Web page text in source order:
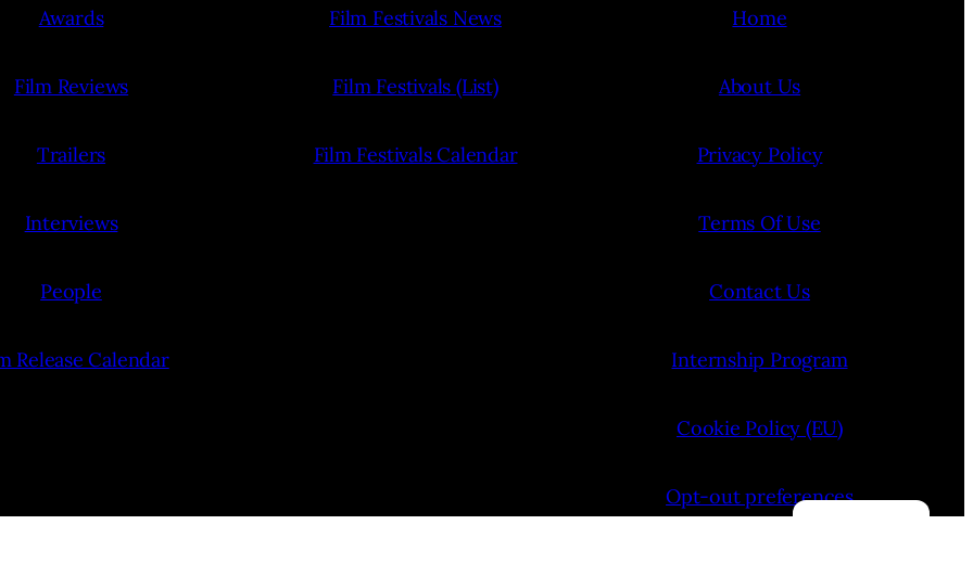
Awards
Film Reviews
Trailers
Interviews
People
Release Calendar
Film Festivals News
Film Festivals (List)
Film Festivals Calendar
Home
About Us
Privacy Policy
Terms Of Use
Contact Us
Internship Program
Cookie Policy (EU)
Opt-out preferences